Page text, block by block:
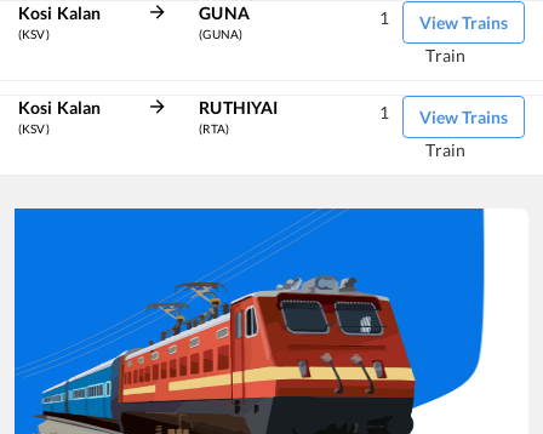
Kosi Kalan
(KSV)
GUNA
(GUNA)
View Trains
1
Train
Kosi Kalan
(KSV)
RUTHIYAI
(RTA)
View Trains
1
Train